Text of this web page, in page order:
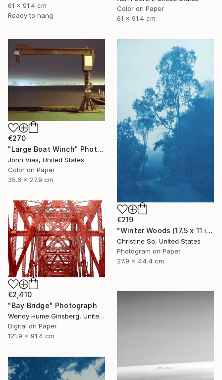
61 x 91.4 cm
Ready to hang
Color on Paper
61 x 91.4 cm
€270
"Large Boat Winch" Photograph
John Vias, United States
Color on Paper
35.6 x 27.9 cm
€219
"Winter Woods (17.5 x 11 inches)" Photograph
Christine So, United States
Photogram on Paper
27.9 x 44.4 cm
€2,410
"Bay Bridge" Photograph
Wendy Hume Ginsberg, United States
Digital on Paper
121.9 x 91.4 cm